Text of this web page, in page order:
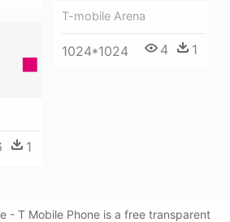
T-mobile Arena
1024*1024 4 1
1
- T Mobile Phone is a free transparent